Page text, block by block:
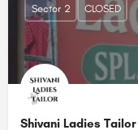
Shivani Ladies Tailor
Sector 2 CLOSED